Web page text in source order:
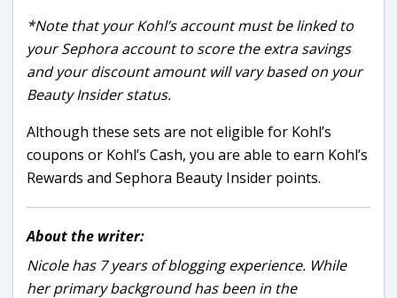
*Note that your Kohl’s account must be linked to
your Sephora account to score the extra savings
and your discount amount will vary based on your
Beauty Insider status.
Although these sets are not eligible for Kohl’s
coupons or Kohl’s Cash, you are able to earn Kohl’s
Rewards and Sephora Beauty Insider points.
About the writer:
Nicole has 7 years of blogging experience. While
her primary background has been in the